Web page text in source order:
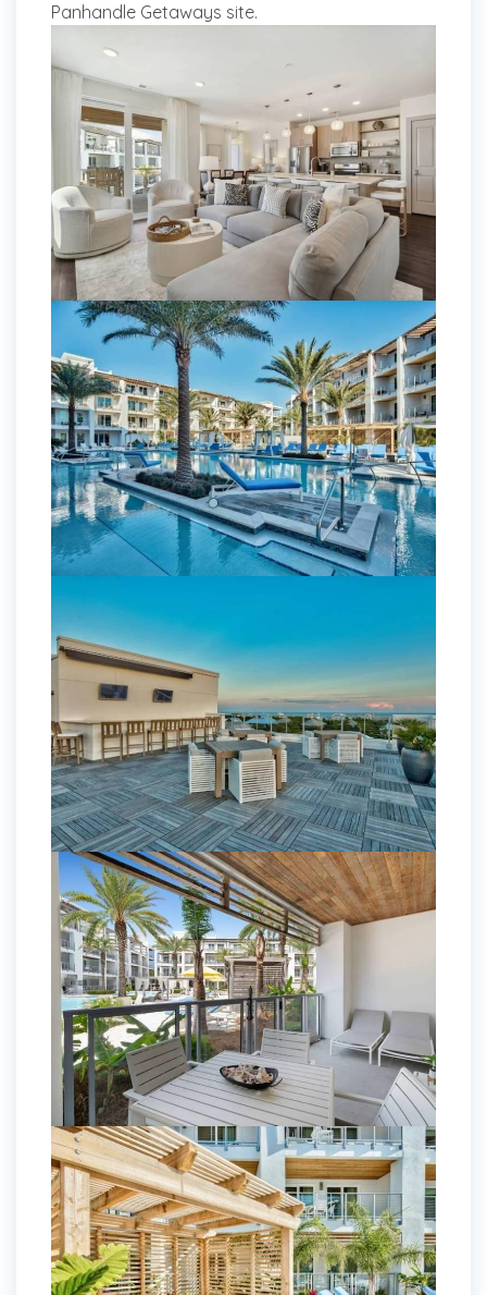
Panhandle Getaways site.